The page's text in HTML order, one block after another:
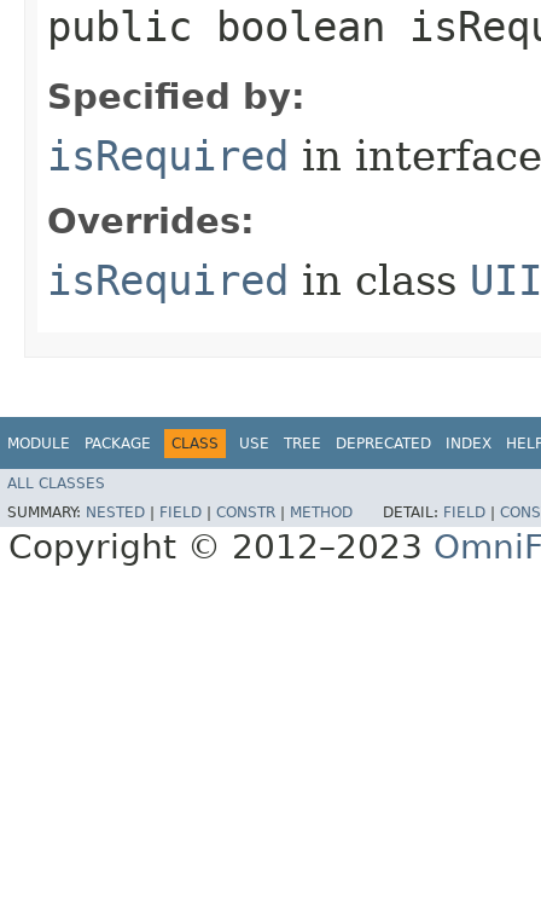
public boolean
Specified by:
isRequired in
Overrides:
isRequired in class
MODULE PACKAGE CLASS USE TREE DEPRECATED INDEX
ALL CLASSES
SUMMARY: NESTED FIELD CONSTR METHOD DETAIL: FIELD
Copyright © 2012–2023